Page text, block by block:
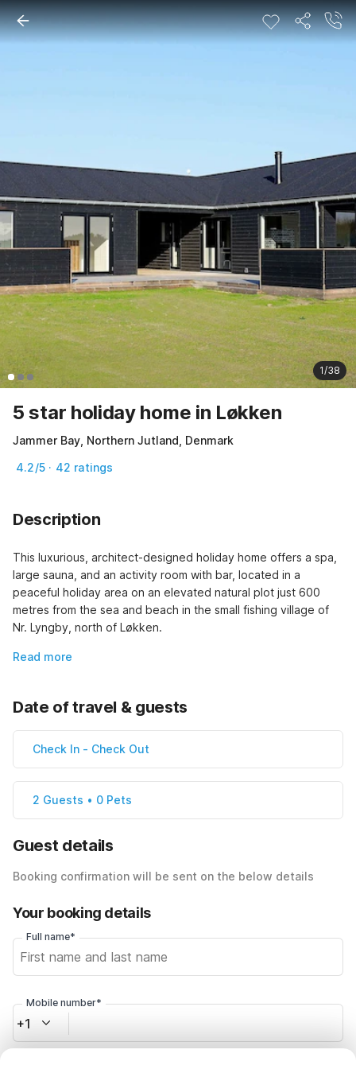
1/38
5 star holiday home in Løkken
Jammer Bay, Northern Jutland, Denmark
4.2/5 · 42 ratings
Description
This luxurious, architect-designed holiday home offers a spa,
large sauna, and an activity room with bar, located in a
peaceful holiday area on an elevated natural plot just 600
metres from the sea and beach in the small fishing village of
Nr. Lyngby, north of Løkken.
Read more
Date of travel & guests
Check In - Check Out
2 Guests • 0 Pets
Guest details
Booking confirmation will be sent on the below details
Your booking details
Full name*
Mobile number*
+1